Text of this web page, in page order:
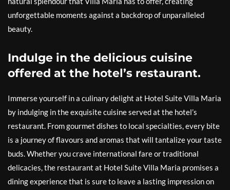
unforgettable moments against a backdrop of unparalleled
beauty.
Indulge in the delicious cuisine
offered at the hotel’s restaurant.
Immerse yourself in a culinary delight at Hotel Suite Villa Maria
by indulging in the exquisite cuisine served at the hotel’s
restaurant. From gourmet dishes to local specialties, every bite
is a journey of flavours and aromas that will tantalize your taste
buds. Whether you crave international fare or traditional
delicacies, the restaurant at Hotel Suite Villa Maria promises a
dining experience that is sure to leave a lasting impression on